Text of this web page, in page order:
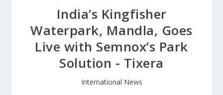
India’s Kingfisher
Waterpark, Mandla, Goes
Live with Semnox’s Park
Solution - Tixera
International News